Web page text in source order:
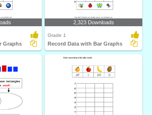
Graphs
2,323 Downloads
Grade 1
Record Data with Bar Graphs